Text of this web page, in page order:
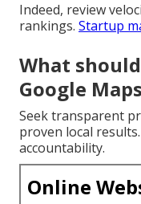
Indeed, review
rankings. Startup
What
Google
Seek transparent
proven local results.
accountability.
Online